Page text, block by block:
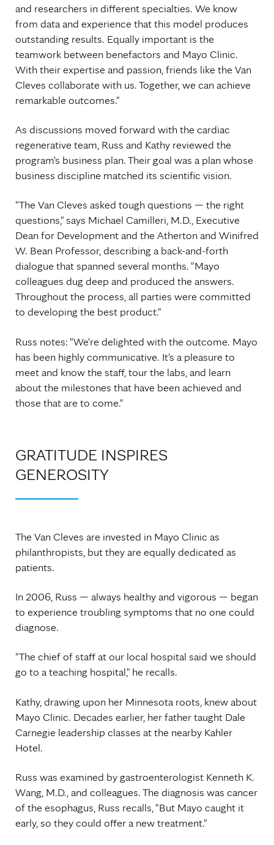
and researchers in different specialties. We know
from data and experience that this model produces
outstanding results. Equally important is the
teamwork between benefactors and Mayo Clinic.
With their expertise and passion, friends like the Van
Cleves collaborate with us. Together, we can achieve
remarkable outcomes."
As discussions moved forward with the cardiac
regenerative team, Russ and Kathy reviewed the
program's business plan. Their goal was a plan whose
business discipline matched its scientific vision.
"The Van Cleves asked tough questions — the right
questions," says Michael Camilleri, M.D., Executive
Dean for Development and the Atherton and Winifred
W. Bean Professor, describing a back-and-forth
dialogue that spanned several months. "Mayo
colleagues dug deep and produced the answers.
Throughout the process, all parties were committed
to developing the best product."
Russ notes: "We're delighted with the outcome. Mayo
has been highly communicative. It's a pleasure to
meet and know the staff, tour the labs, and learn
about the milestones that have been achieved and
those that are to come."
GRATITUDE INSPIRES
GENEROSITY
The Van Cleves are invested in Mayo Clinic as
philanthropists, but they are equally dedicated as
patients.
In 2006, Russ — always healthy and vigorous — began
to experience troubling symptoms that no one could
diagnose.
"The chief of staff at our local hospital said we should
go to a teaching hospital," he recalls.
Kathy, drawing upon her Minnesota roots, knew about
Mayo Clinic. Decades earlier, her father taught Dale
Carnegie leadership classes at the nearby Kahler
Hotel.
Russ was examined by gastroenterologist Kenneth K.
Wang, M.D., and colleagues. The diagnosis was cancer
of the esophagus, Russ recalls, "But Mayo caught it
early, so they could offer a new treatment."